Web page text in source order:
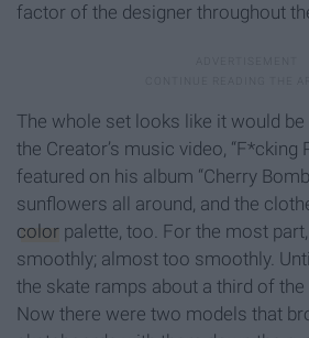
factor of the designer throughout
The whole set looks like it would
the Creator’s music video, “F*cking
featured on his album “Cherry
sunflowers all around, and the
color palette, too. For the most
smoothly; almost too smoothly.
the skate ramps about a third of
Now there were two models that